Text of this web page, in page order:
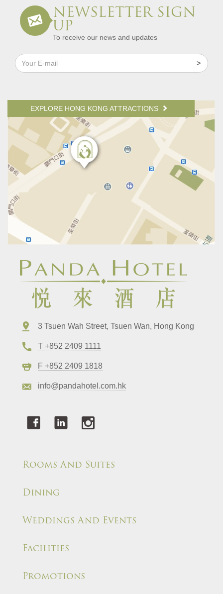
NEWSLETTER SIGN
UP
To receive our news and updates
EXPLORE HONG KONG ATTRACTIONS
3 Tsuen Wah Street, Tsuen Wan, Hong Kong
T +852 2409 1111
F +852 2409 1818
info@pandahotel.com.hk
Rooms And Suites
Dining
Weddings And Events
Facilities
Promotions